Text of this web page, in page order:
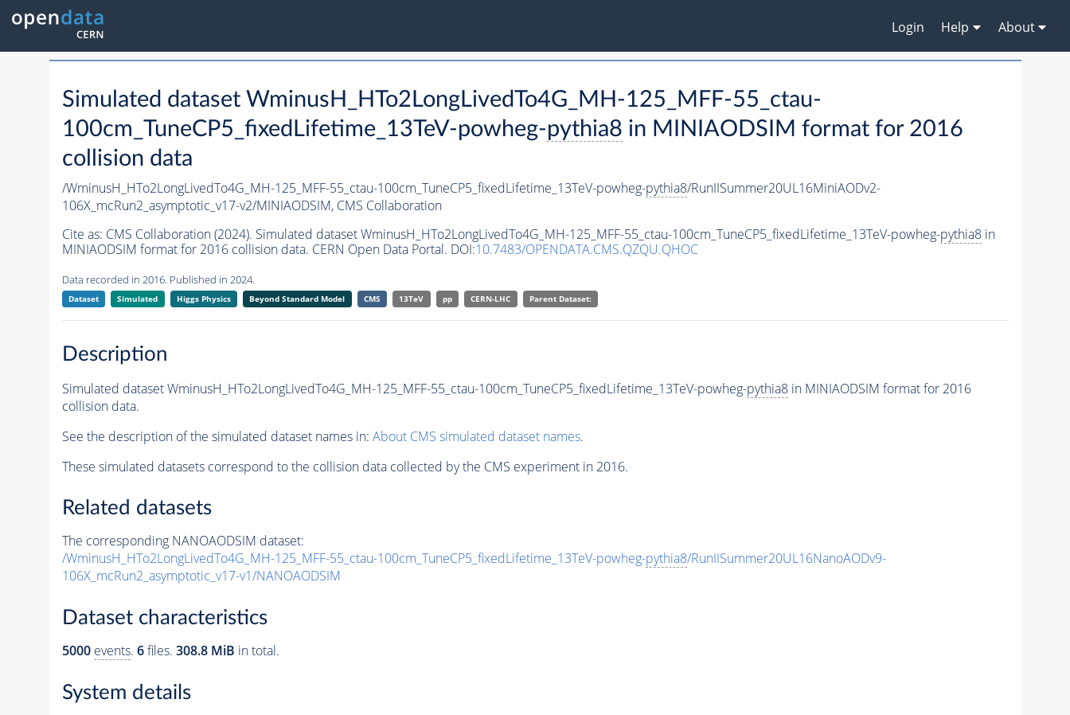
Login Help About
Simulated dataset WminusH_HTo2LongLivedTo4G_MH-125_MFF-55_ctau-
100cm_TuneCP5_fixedLifetime_13TeV-powheg-pythia8 in MINIAODSIM format for 2016
collision data
/WminusH_HTo2LongLivedTo4G_MH-125_MFF-55_ctau-100cm_TuneCP5_fixedLifetime_13TeV-powheg-pythia8/RunIISummer20UL16MiniAODv2-
106X_mcRun2_asymptotic_v17-v2/MINIAODSIM, CMS Collaboration
Cite as: CMS Collaboration (2024). Simulated dataset WminusH_HTo2LongLivedTo4G_MH-125_MFF-55_ctau-100cm_TuneCP5_fixedLifetime_13TeV-powheg-pythia8in
MINIAODSIM format for 2016 collision data. CERN Open Data Portal. DOI:10.7483/OPENDATA.CMS.QZQU.QHOC
Data recorded in 2016. Published in 2024.
Dataset Simulated Higgs Physics Beyond Standard Model CMS 13TeV pp CERN-LHC Parent Dataset:
Description
Simulated dataset WminusH_HTo2LongLivedTo4G_MH-125_MFF-55_ctau-100cm_TuneCP5_fixedLifetime_13TeV-powheg-pythia8in MINIAODSIM format for 2016
collision data.
See the description of the simulated dataset names in: About CMS simulated dataset names.
These simulated datasets correspond to the collision data collected by the CMS experiment in 2016.
Related datasets
The corresponding NANOAODSIM dataset:
/WminusH_HTo2LongLivedTo4G_MH-125_MFF-55_ctau-100cm_TuneCP5_fixedLifetime_13TeV-powheg-pythia8/RunIISummer20UL16NanoAODv9-
106X_mcRun2_asymptotic_v17-v1/NANOAODSIM
Dataset characteristics
5000 events. 6files. 308.8 MiB in total.
System details